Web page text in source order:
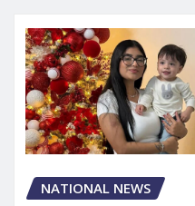
NATIONAL NEWS